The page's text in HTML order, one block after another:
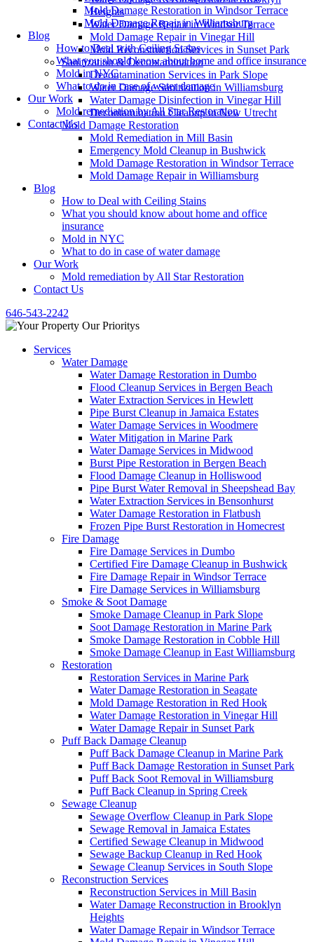
Heights
Water Damage Repair in Windsor Terrace
Mold Damage Repair in Vinegar Hill
Mold Reconstruction Services in Sunset Park
Sanitization & Decontamination
Decontamination Services in Park Slope
Water Damage Sanitization in Williamsburg
Water Damage Disinfection in Vinegar Hill
Decontamination Cleanup in New Utrecht
Mold Damage Restoration
Mold Remediation in Mill Basin
Emergency Mold Cleanup in Bushwick
Mold Damage Restoration in Windsor Terrace
Mold Damage Repair in Williamsburg
Blog
How to Deal with Ceiling Stains
What you should know about home and office
insurance
Mold in NYC
What to do in case of water damage
Our Work
Mold remediation by All Star Restoration
Contact Us
646-543-2242
Services
Water Damage
Water Damage Restoration in Dumbo
Flood Cleanup Services in Bergen Beach
Water Extraction Services in Hewlett
Pipe Burst Cleanup in Jamaica Estates
Water Damage Services in Woodmere
Water Mitigation in Marine Park
Water Damage Services in Midwood
Burst Pipe Restoration in Bergen Beach
Flood Damage Cleanup in Holliswood
Pipe Burst Water Removal in Sheepshead Bay
Water Extraction Services in Bensonhurst
Water Damage Restoration in Flatbush
Frozen Pipe Burst Restoration in Homecrest
Fire Damage
Fire Damage Services in Dumbo
Certified Fire Damage Cleanup in Bushwick
Fire Damage Repair in Windsor Terrace
Fire Damage Services in Williamsburg
Smoke & Soot Damage
Smoke Damage Cleanup in Park Slope
Soot Damage Restoration in Marine Park
Smoke Damage Restoration in Cobble Hill
Smoke Damage Cleanup in East Williamsburg
Restoration
Restoration Services in Marine Park
Water Damage Restoration in Seagate
Mold Damage Restoration in Red Hook
Water Damage Restoration in Vinegar Hill
Water Damage Repair in Sunset Park
Puff Back Damage Cleanup
Puff Back Damage Cleanup in Marine Park
Puff Back Damage Restoration in Sunset Park
Puff Back Soot Removal in Williamsburg
Puff Back Cleanup in Spring Creek
Sewage Cleanup
Sewage Overflow Cleanup in Park Slope
Sewage Removal in Jamaica Estates
Certified Sewage Cleanup in Midwood
Sewage Backup Cleanup in Red Hook
Sewage Cleanup Services in South Slope
Reconstruction Services
Reconstruction Services in Mill Basin
Water Damage Reconstruction in Brooklyn
Heights
Water Damage Repair in Windsor Terrace
Mold Damage Restoration in Windsor Terrace
Mold Damage Repair in Williamsburg
Blog
How to Deal with Ceiling Stains
What you should know about home and office insurance
Mold in NYC
What to do in case of water damage
Our Work
Mold remediation by All Star Restoration
Contact Us